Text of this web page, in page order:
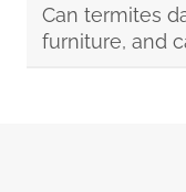
Can termites
furniture, and